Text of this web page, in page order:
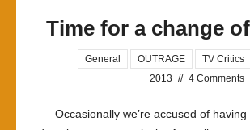
Time for a change
General OUTRAGE TV Critics
2013 // 4 Comments
Occasionally we’re accused of